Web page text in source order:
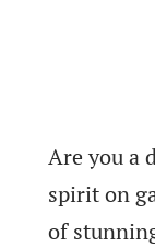
Are you a
spirit on
of